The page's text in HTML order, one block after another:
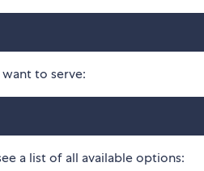
to serve:
a list of all available options: